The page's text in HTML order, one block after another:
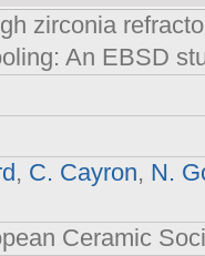
zirconia
An EBSD
, C. Cayron, N.
Ceramic